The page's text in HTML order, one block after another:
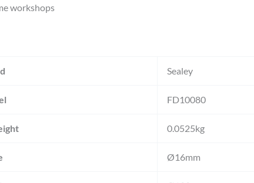
workshops
Sealey
FD10080
0.0525kg
Ø16mm